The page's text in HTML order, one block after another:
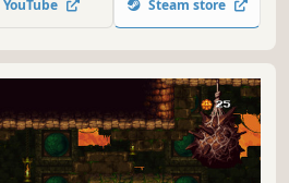
YouTube Steam store